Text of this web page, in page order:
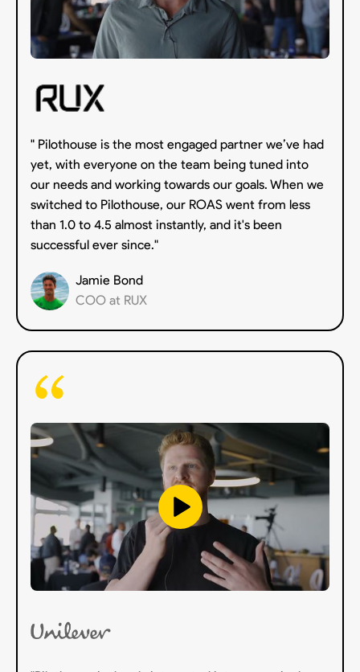
" Pilothouse is the most engaged partner we’ve had
yet, with everyone on the team being tuned into
our needs and working towards our goals. When we
switched to Pilothouse, our ROAS went from less
than 1.0 to 4.5 almost instantly, and it's been
successful ever since."
Jamie Bond
COO at RUX